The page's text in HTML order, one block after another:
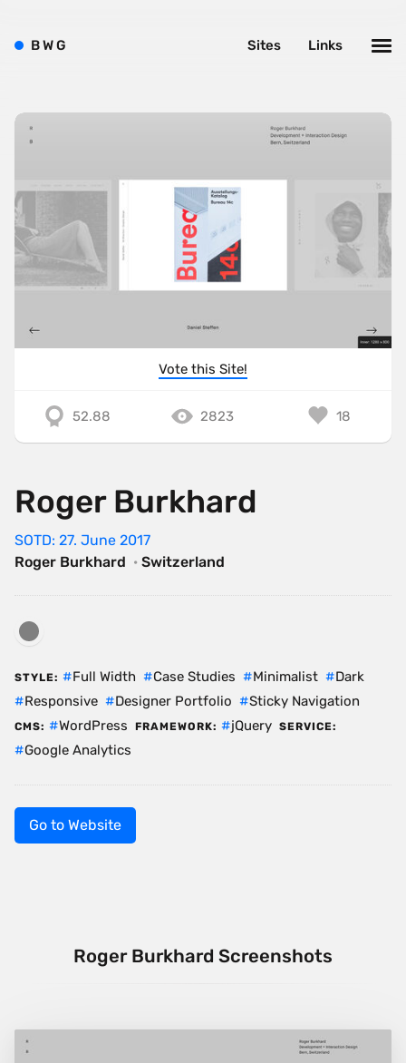
Vote this Site!
52.88 2823 18
Roger Burkhard
SOTD: 27. June 2017
Roger Burkhard · Switzerland
STYLE: Full Width Case Studies Minimalist
Dark
Responsive
Designer Portfolio Sticky Navigation
CMS: WordPress FRAMEWORK: jQuery SERVICE:
Google Analytics
Go to Website
Roger Burkhard Screenshots
BWG Links
Sites